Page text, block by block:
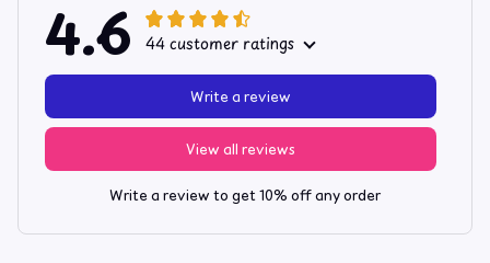
4.6 44 customer ratings
View all reviews
Write a review
Write a review to get 10% off any order